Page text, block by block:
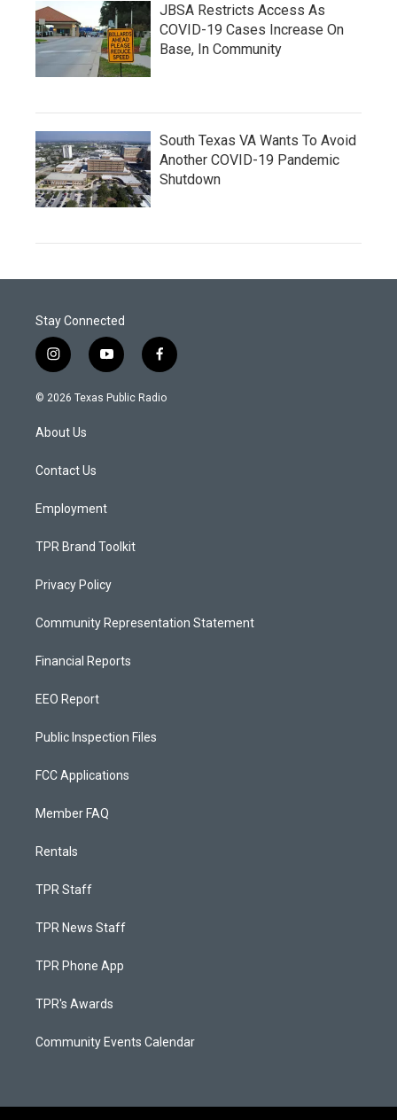
JBSA Restricts Access As
COVID-19 Cases Increase On
Base, In Community
South Texas VA Wants To Avoid
Another COVID-19 Pandemic
Shutdown
Stay Connected
i
n
s
g
a
y
o
u
f
a
c
© 2026 Texas Public Radio
About Us
Contact Us
Employment
TPR Brand Toolkit
Privacy Policy
Community Representation Statement
Financial Reports
EEO Report
Public Inspection Files
FCC Applications
Member FAQ
Rentals
TPR Staff
TPR News Staff
TPR Phone App
TPR's Awards
Community Events Calendar